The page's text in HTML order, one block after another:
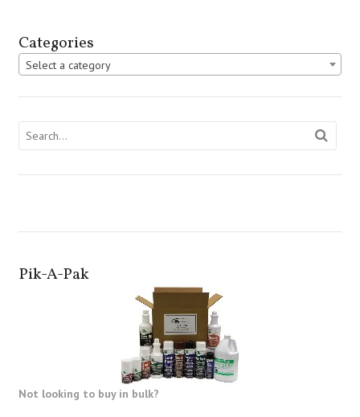
Categories
Select a category
Pik-A-Pak
Not looking to buy in bulk?